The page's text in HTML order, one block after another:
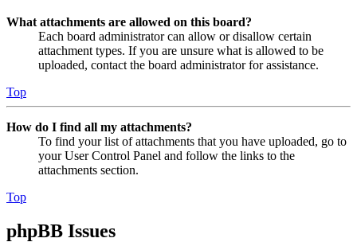
What attachments are allowed on this board?
Each board administrator can allow or disallow certain
attachment types. If you are unsure what is allowed to be
uploaded, contact the board administrator for assistance.
Top
How do I find all my attachments?
To find your list of attachments that you have uploaded, go to
your User Control Panel and follow the links to the
attachments section.
Top
phpBB Issues